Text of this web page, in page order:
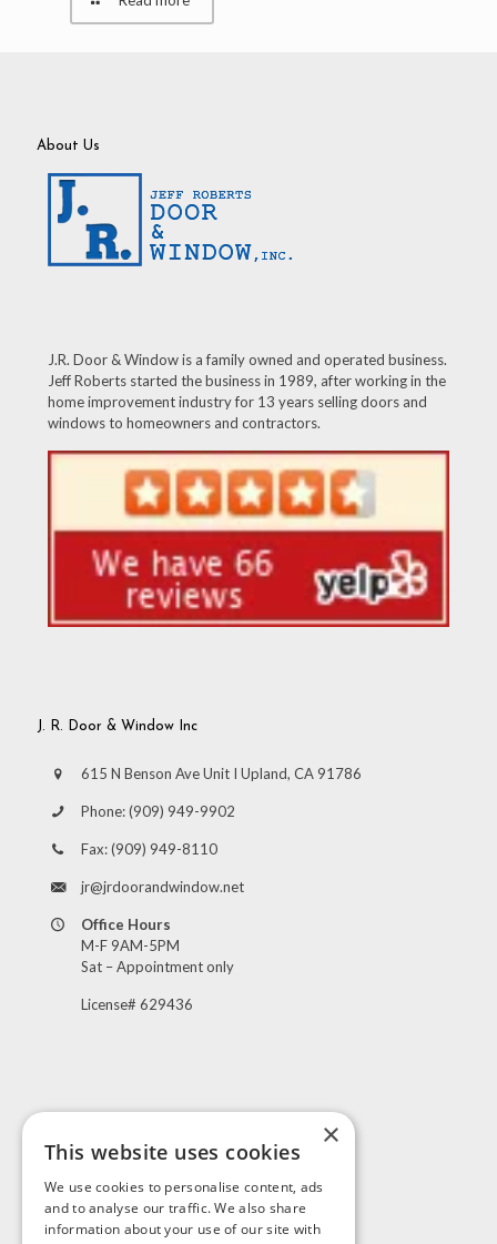
About Us
J.R. Door & Window is a family owned and operated business.
Jeff Roberts started the business in 1989, after working in the
home improvement industry for 13 years selling doors and
windows to homeowners and contractors.
J. R. Door & Window Inc
615 N Benson Ave Unit I Upland, CA 91786
Phone:(909) 949-9902
Fax:(909) 949-8110
jr@jrdoorandwindow.net
Office Hours
M-F 9AM-5PM
Sat – Appointment only
License# 629436
Visit Us ×
This website uses cookies
We use cookies to personalise content, ads
and to analyse our traffic. We also share
information about your use of our site with